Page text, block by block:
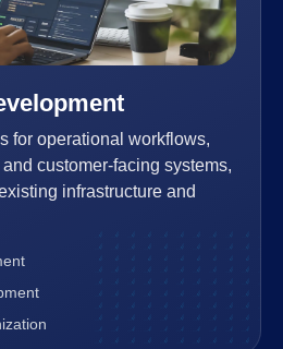
for operational workflows,
customer-facing systems,
infrastructure and